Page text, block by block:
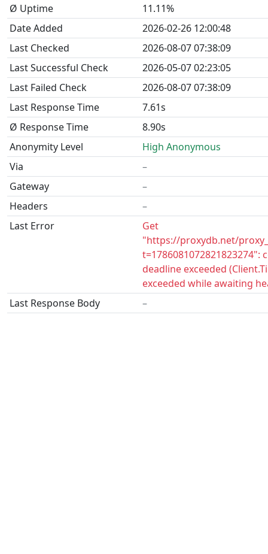
Ø Uptime
11.11%
Date Added
2026-02-26 12:00:48
Last Checked
2026-08-07 07:38:09
Last Successful Check
2026-05-07 02:23:05
Last Failed Check
2026-08-07 07:38:09
Last Response Time
7.61s
Ø Response Time
8.90s
Anonymity Level
High Anonymous
Via
–
Gateway
–
Headers
–
Last Error
Get
"https://proxydb.net/
t=1786081072821823274":
deadline exceeded
exceeded while awaiting
Last Response Body
–